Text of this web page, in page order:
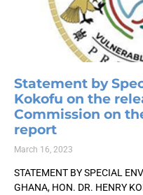
Statement by
Kokofu on the
Commission on
report
March 16, 2023
STATEMENT BY SPECIAL
GHANA, HON. DR. HENRY